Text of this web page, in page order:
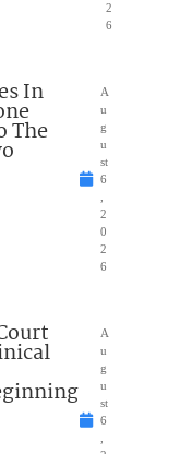
2
6
In
The
A
u
g
u
st
6
2
0
2
6
A
u
g
u
st
6